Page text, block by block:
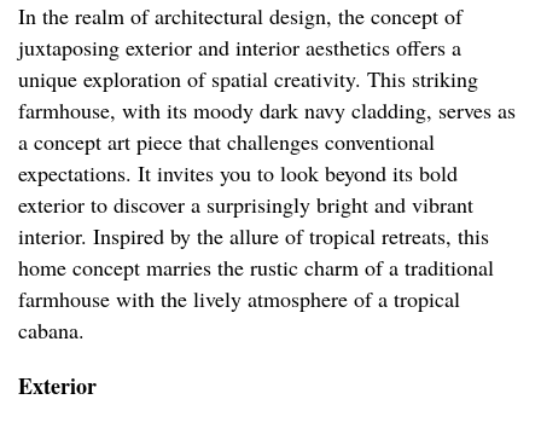
In the realm of architectural design, the concept of
juxtaposing exterior and interior aesthetics offers a
unique exploration of spatial creativity. This striking
farmhouse, with its moody dark navy cladding, serves as
a concept art piece that challenges conventional
expectations. It invites you to look beyond its bold
exterior to discover a surprisingly bright and vibrant
interior. Inspired by the allure of tropical retreats, this
home concept marries the rustic charm of a traditional
farmhouse with the lively atmosphere of a tropical
cabana.
Exterior